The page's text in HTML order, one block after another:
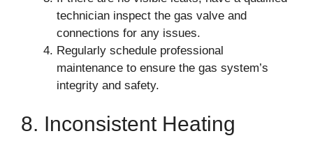
technician inspect the gas valve and
connections for any issues.
Regularly schedule professional
maintenance to ensure the gas system’s
integrity and safety.
8. Inconsistent Heating